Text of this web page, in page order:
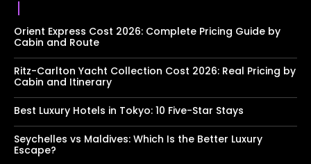
Orient Express Cost 2026: Complete Pricing Guide by
Cabin and Route
Ritz-Carlton Yacht Collection Cost 2026: Real Pricing by
Cabin and Itinerary
Best Luxury Hotels in Tokyo: 10 Five-Star Stays
Seychelles vs Maldives: Which Is the Better Luxury
Escape?